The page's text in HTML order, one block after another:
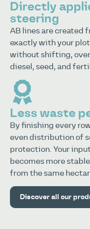
Directly
steering
AB lines are created
exactly with your
without shifting,
diesel, seed, and
Less waste
By finishing every
even distribution of
protection. Your
becomes more
from the same
Discover all our